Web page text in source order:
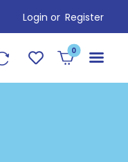
Login or Register
0